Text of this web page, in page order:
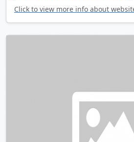
Click to view more info about